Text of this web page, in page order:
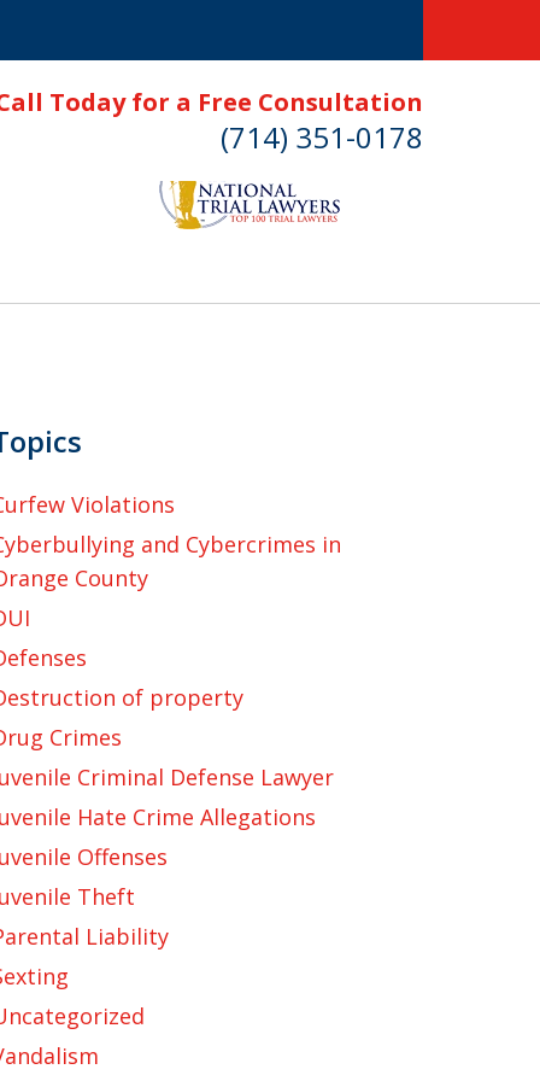
Today for a Free Consultation
(714) 351-0178
Violations
and Cybercrimes in
County
of property
Crimes
Criminal Defense Lawyer
Hate Crime Allegations
Offenses
Theft
Liability